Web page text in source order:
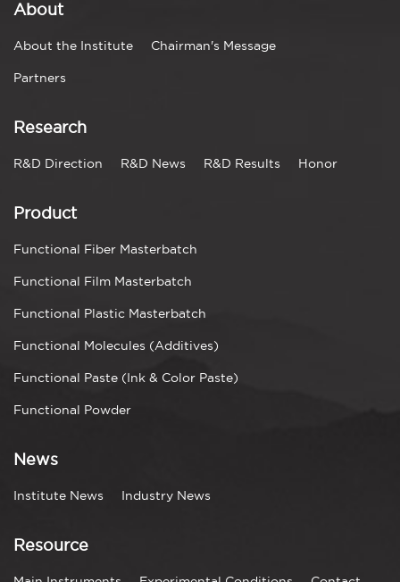
About
About the Institute Chairman's Message
Partners
Research
R&D Direction R&D News R&D Results Honor
Product
Functional Fiber Masterbatch
Functional Film Masterbatch
Functional Plastic Masterbatch
Functional Molecules (Additives)
Functional Paste (Ink & Color Paste)
Functional Powder
News
Institute News Industry News
Resource